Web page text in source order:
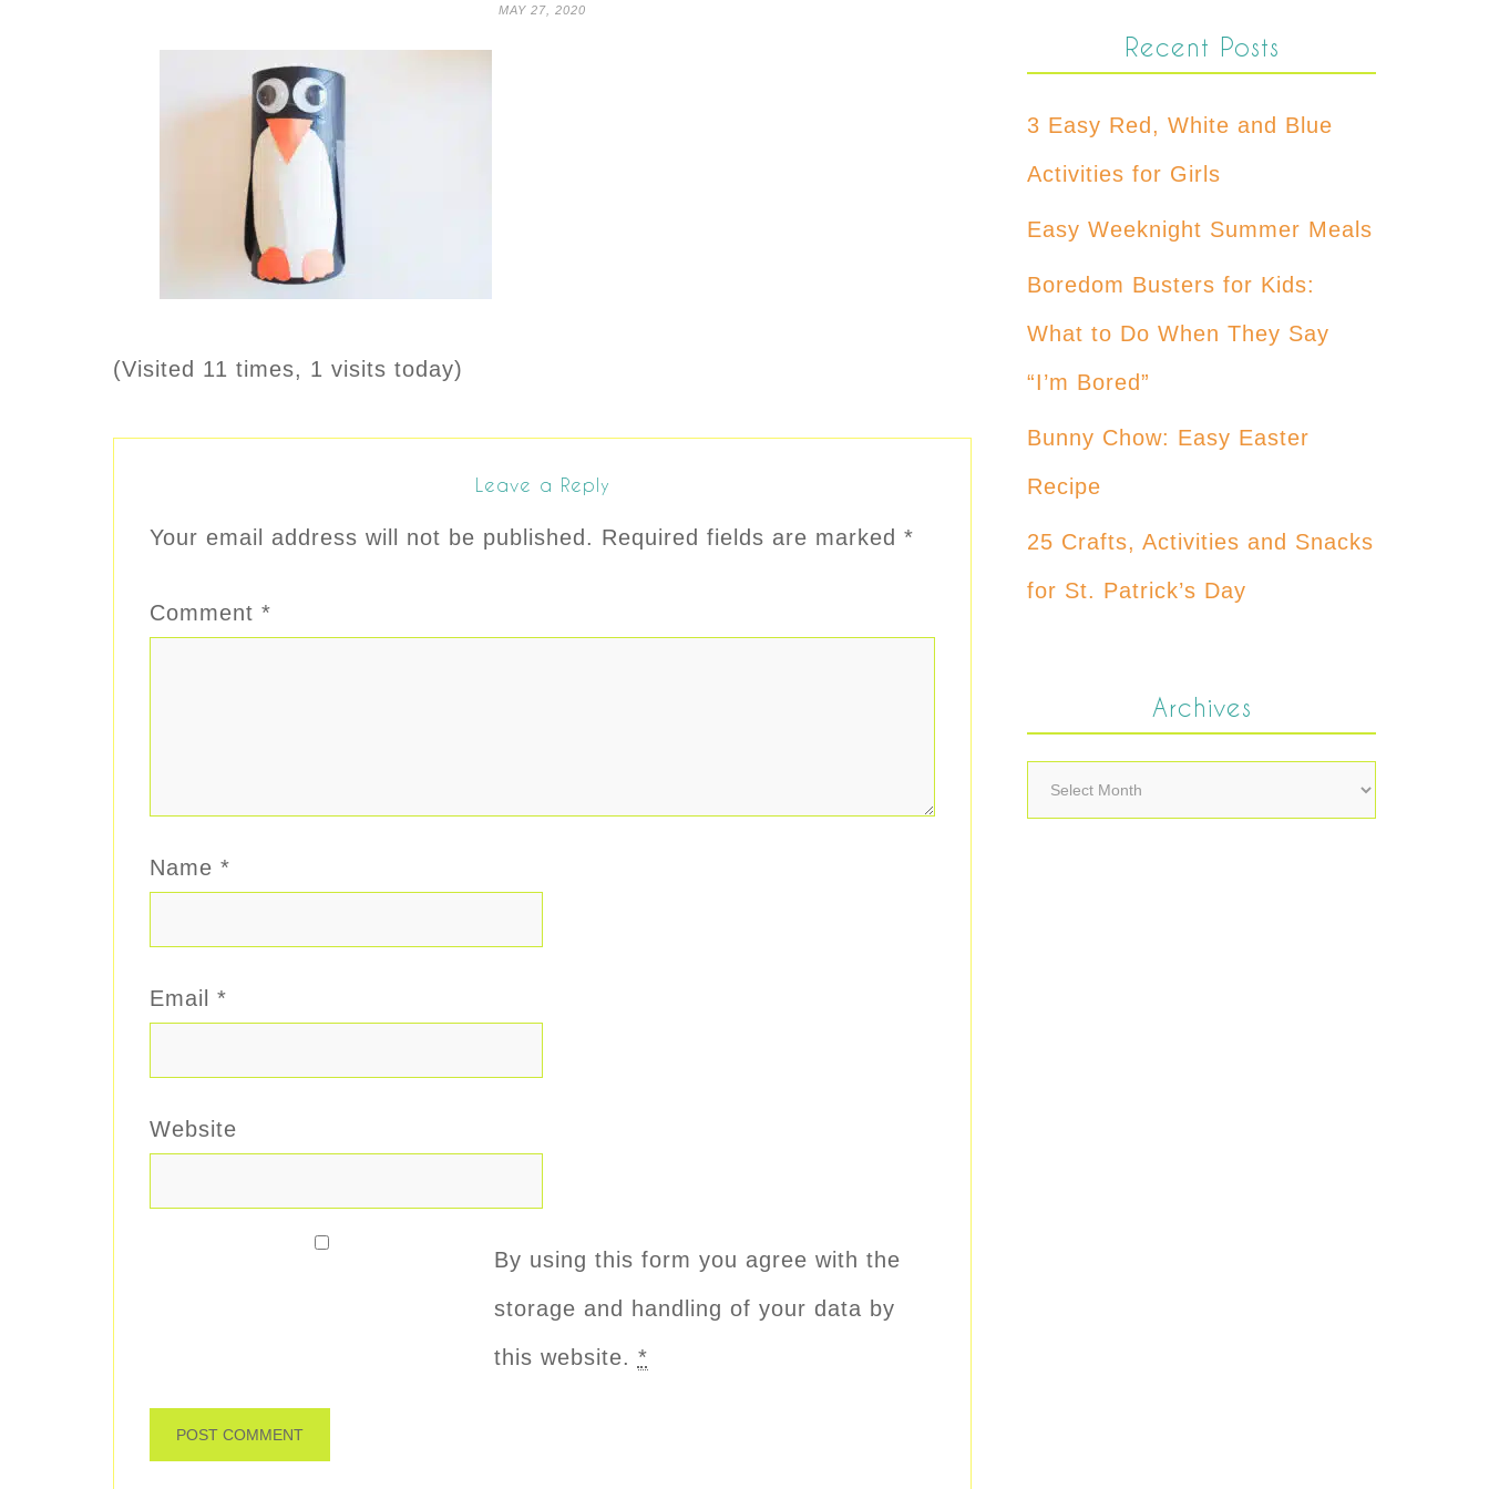
MAY 27, 2020
(Visited 11 times, 1 visits today)
Leave a Reply
Your email address will not be published. Required fields are marked *
Comment *
Name *
Email *
Website
By using this form you agree with the
storage and handling of your data by
this website. *
Recent Posts
3 Easy Red, White and Blue
Activities for Girls
Easy Weeknight Summer Meals
Boredom Busters for Kids:
What to Do When They Say
“I’m Bored”
Bunny Chow: Easy Easter
Recipe
25 Crafts, Activities and Snacks
for St. Patrick’s Day
Archives
Archives